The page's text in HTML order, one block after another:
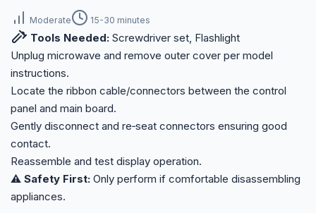
Moderate 15-30 minutes
Tools Needed: Screwdriver set, Flashlight
Unplug microwave and remove outer cover per model
instructions.
Locate the ribbon cable/connectors between the control
panel and main board.
Gently disconnect and re‑seat connectors ensuring good
contact.
Reassemble and test display operation.
⚠️ Safety First: Only perform if comfortable disassembling
appliances.